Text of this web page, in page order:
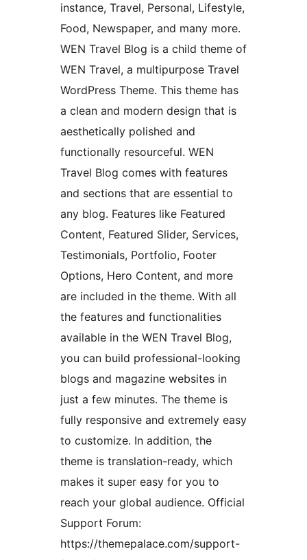
instance, Travel, Personal, Lifestyle,
Food, Newspaper, and many more.
WEN Travel Blog is a child theme of
WEN Travel, a multipurpose Travel
WordPress Theme. This theme has
a clean and modern design that is
aesthetically polished and
functionally resourceful. WEN
Travel Blog comes with features
and sections that are essential to
any blog. Features like Featured
Content, Featured Slider, Services,
Testimonials, Portfolio, Footer
Options, Hero Content, and more
are included in the theme. With all
the features and functionalities
available in the WEN Travel Blog,
you can build professional-looking
blogs and magazine websites in
just a few minutes. The theme is
fully responsive and extremely easy
to customize. In addition, the
theme is translation-ready, which
makes it super easy for you to
reach your global audience. Official
Support Forum:
https://themepalace.com/support-